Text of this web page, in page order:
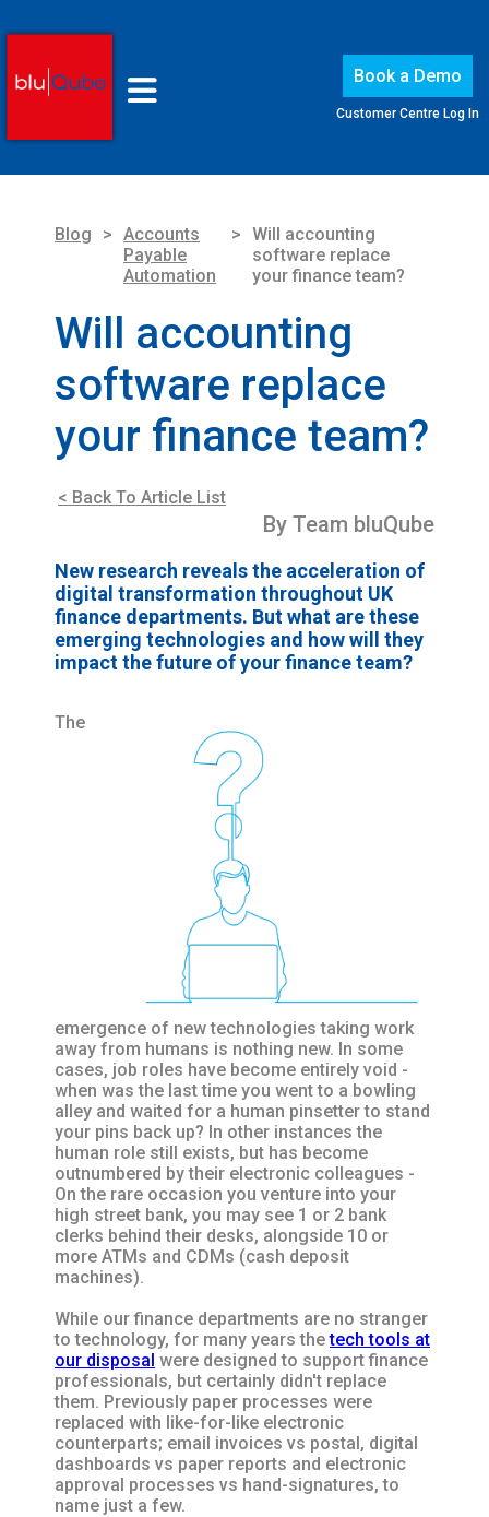
Book a Demo
Customer Centre Log In
Blog > Accounts
Payable
Automation
>
Will accounting
software replace
your finance team?
Will accounting
software replace
your finance team?
< Back To Article List
By Team bluQube
New research reveals the acceleration of
digital transformation throughout UK
finance departments. But what are these
emerging technologies and how will they
impact the future of your finance team?
The
emergence of new technologies taking work
away from humans is nothing new. In some
cases, job roles have become entirely void -
when was the last time you went to a bowling
alley and waited for a human pinsetter to stand
your pins back up? In other instances the
human role still exists, but has become
outnumbered by their electronic colleagues -
On the rare occasion you venture into your
high street bank, you may see 1 or 2 bank
clerks behind their desks, alongside 10 or
more ATMs and CDMs (cash deposit
machines).
While our finance departments are no stranger
to technology, for many years thetech tools at
our disposal were designed to support finance
professionals, but certainly didn't replace
them. Previously paper processes were
replaced with like-for-like electronic
counterparts; email invoices vs postal, digital
dashboards vs paper reports and electronic
approval processes vs hand-signatures, to
name just a few.